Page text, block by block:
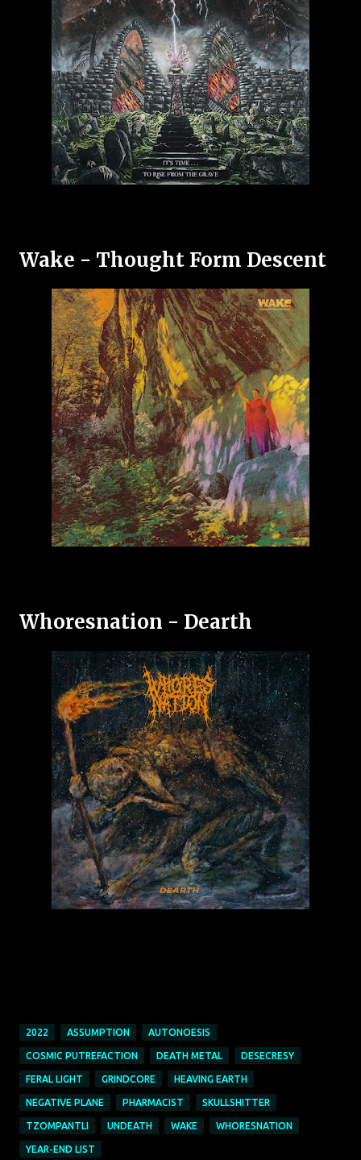
Wake - Thought Form Descent
Whoresnation - Dearth
2022 ASSUMPTION AUTONOESIS
COSMIC PUTREFACTION DEATH METAL DESECRESY
FERAL LIGHT GRINDCORE HEAVING EARTH
NEGATIVE PLANE PHARMACIST SKULLSHITTER
TZOMPANTLI UNDEATH WAKE WHORESNATION
YEAR-END LIST